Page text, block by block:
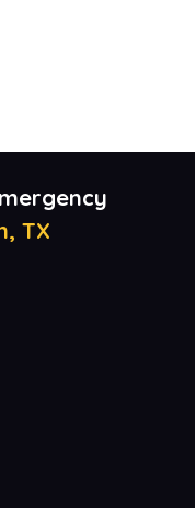
TX